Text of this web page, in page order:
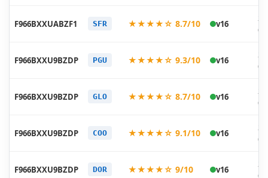
F966BXXUABZF1 SFR ★★★★☆ 8.7/10 v16
F966BXXU9BZDP PGU ★★★★☆ 9.3/10 v16
F966BXXU9BZDP GLO ★★★★☆ 8.7/10 v16
F966BXXU9BZDP COO ★★★★☆ 9.1/10 v16
F966BXXU9BZDP DOR ★★★★☆ 9/10 v16